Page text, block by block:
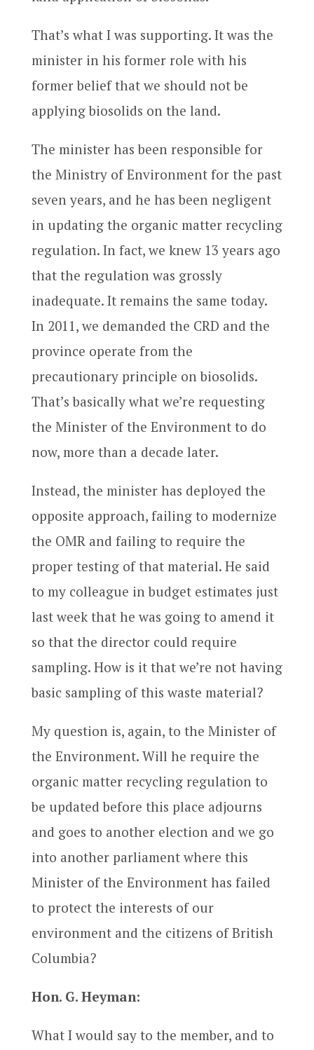
That’s what I was supporting. It was the
minister in his former role with his
former belief that we should not be
applying biosolids on the land.
The minister has been responsible for
the Ministry of Environment for the past
seven years, and he has been negligent
in updating the organic matter recycling
regulation. In fact, we knew 13 years ago
that the regulation was grossly
inadequate. It remains the same today.
In 2011, we demanded the CRD and the
province operate from the
precautionary principle on biosolids.
That’s basically what we’re requesting
the Minister of the Environment to do
now, more than a decade later.
Instead, the minister has deployed the
opposite approach, failing to modernize
the OMR and failing to require the
proper testing of that material. He said
to my colleague in budget estimates just
last week that he was going to amend it
so that the director could require
sampling. How is it that we’re not having
basic sampling of this waste material?
My question is, again, to the Minister of
the Environment. Will he require the
organic matter recycling regulation to
be updated before this place adjourns
and goes to another election and we go
into another parliament where this
Minister of the Environment has failed
to protect the interests of our
environment and the citizens of British
Columbia?
Hon. G. Heyman:
What I would say to the member, and to